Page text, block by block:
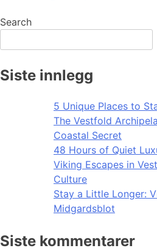
Search
Siste innlegg
5 Unique Places to
The Vestfold
Coastal Secret
48 Hours of Quiet
Viking Escapes in
Culture
Stay a Little Longer:
Midgardsblot
Siste kommentarer